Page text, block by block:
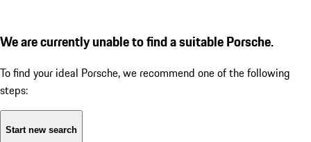
We are currently unable to find a suitable Porsche.
To find your ideal Porsche, we recommend one of the following
steps:
Start new search